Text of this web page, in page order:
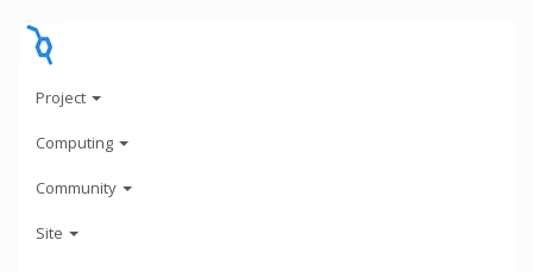
Project
Computing
Community
Site